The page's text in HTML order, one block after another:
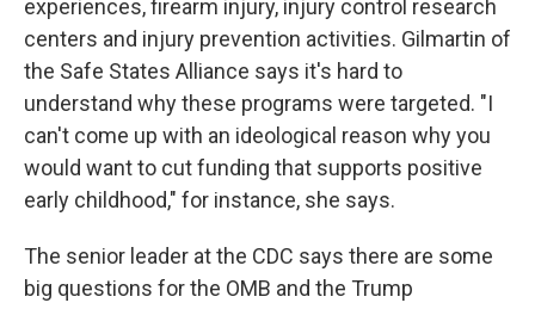
experiences, firearm injury, injury control research
centers and injury prevention activities. Gilmartin of
the Safe States Alliance says it's hard to
understand why these programs were targeted. "I
can't come up with an ideological reason why you
would want to cut funding that supports positive
early childhood," for instance, she says.
The senior leader at the CDC says there are some
big questions for the OMB and the Trump